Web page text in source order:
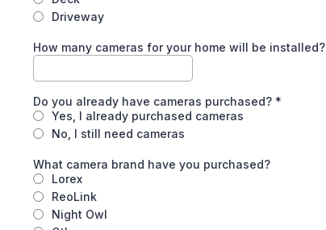
Driveway
How many cameras for your home will be installed?
Do you already have cameras purchased? *
Yes, I already purchased cameras
No, I still need cameras
What camera brand have you purchased?
Lorex
ReoLink
Night Owl